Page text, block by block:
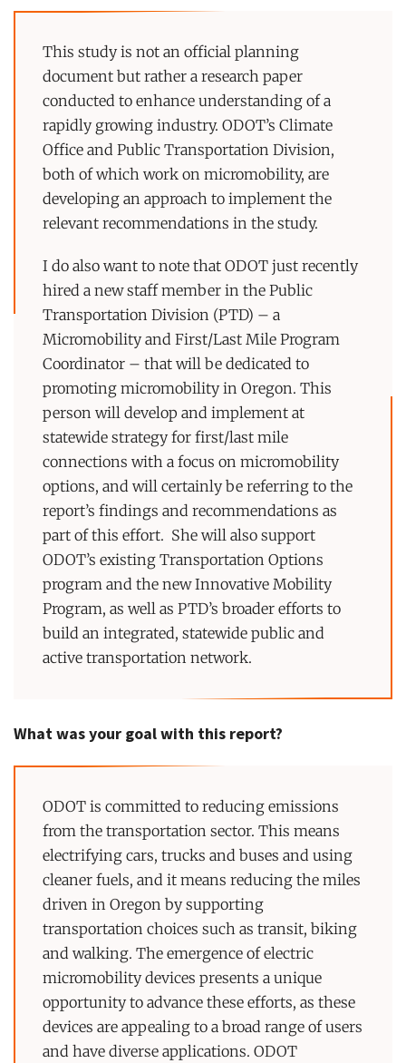
This study is not an official planning
document but rather a research paper
conducted to enhance understanding of a
rapidly growing industry. ODOT’s Climate
Office and Public Transportation Division,
both of which work on micromobility, are
developing an approach to implement the
relevant recommendations in the study.
I do also want to note that ODOT just recently
hired a new staff member in the Public
Transportation Division (PTD) – a
Micromobility and First/Last Mile Program
Coordinator – that will be dedicated to
promoting micromobility in Oregon. This
person will develop and implement at
statewide strategy for first/last mile
connections with a focus on micromobility
options, and will certainly be referring to the
report’s findings and recommendations as
part of this effort. She will also support
ODOT’s existing Transportation Options
program and the new Innovative Mobility
Program, as well as PTD’s broader efforts to
build an integrated, statewide public and
active transportation network.
What was your goal with this report?
ODOT is committed to reducing emissions
from the transportation sector. This means
electrifying cars, trucks and buses and using
cleaner fuels, and it means reducing the miles
driven in Oregon by supporting
transportation choices such as transit, biking
and walking. The emergence of electric
micromobility devices presents a unique
opportunity to advance these efforts, as these
devices are appealing to a broad range of users
and have diverse applications. ODOT